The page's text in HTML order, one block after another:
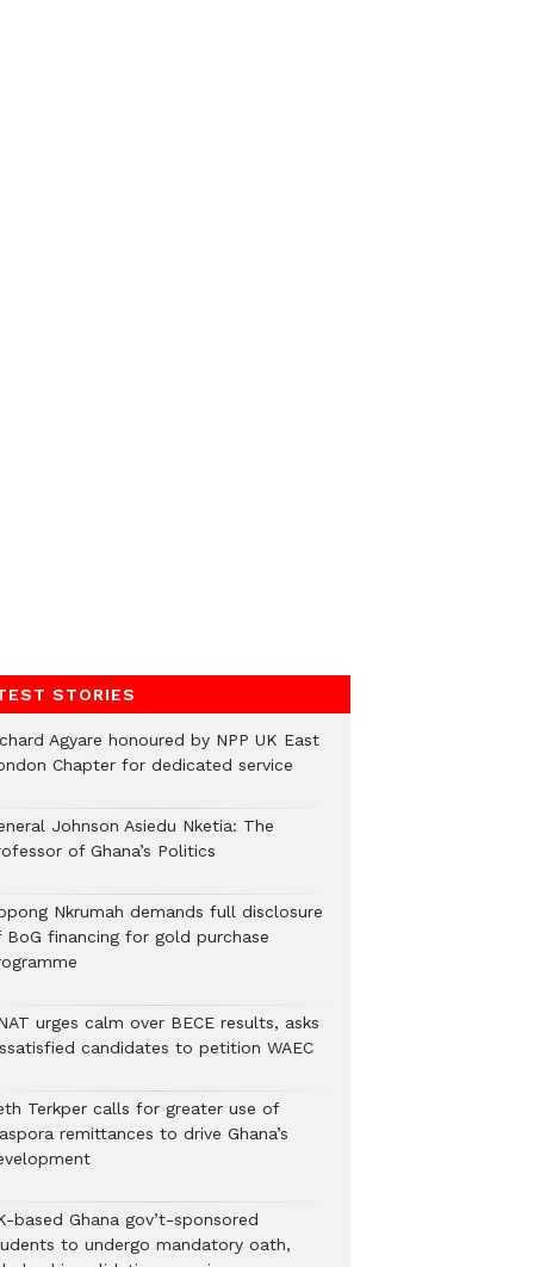
STORIES
Agyare honoured by NPP UK East
Chapter for dedicated service
Johnson Asiedu Nketia: The
of Ghana’s Politics
Nkrumah demands full disclosure
BoG financing for gold purchase
urges calm over BECE results, asks
candidates to petition WAEC
Terkper calls for greater use of
remittances to drive Ghana’s
based Ghana gov’t-sponsored
to undergo mandatory oath,